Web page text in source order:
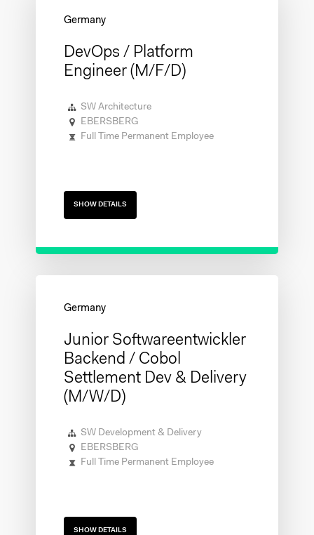
DevOps / Platform
Engineer (m/f/d)
SW Architecture
EBERSBERG
Full Time Permanent Employee
SHOW DETAILS
Junior Softwareentwickler
Backend / Cobol
Settlement Dev & Delivery
(m/w/d)
SW Development & Delivery
EBERSBERG
Full Time Permanent Employee
SHOW DETAILS